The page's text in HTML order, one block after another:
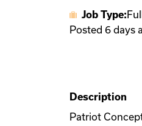
Job Type:
Posted 6 days
Description
Patriot